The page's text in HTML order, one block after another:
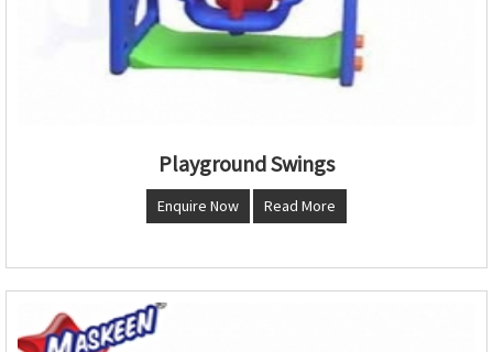
Playground Swings
Enquire Now Read More